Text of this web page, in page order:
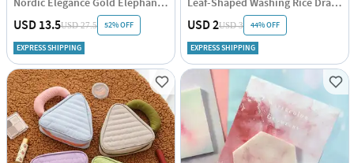
USD 13.5USD 27.5 52% OFF
EXPRESS SHIPPING
USD 2USD 3 44% OFF
EXPRESS SHIPPING